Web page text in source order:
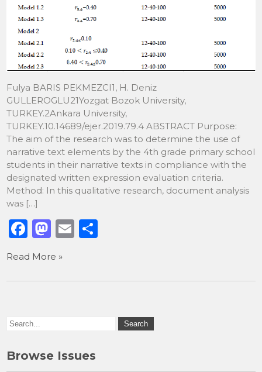
Fulya BARIS PEKMEZCI1, H. Deniz
GULLEROGLU21Yozgat Bozok University,
TURKEY.2Ankara University,
TURKEY.10.14689/ejer.2019.79.4 ABSTRACT Purpose:
The aim of the research was to determine the use of
narrative text elements by the 4th grade primary school
students in their narrative texts in compliance with the
designated written expression evaluation criteria.
Method: In this qualitative research, document analysis
was […]
F
a
c
e
o
k
M
st
o
E
l
e
Read More »
Browse Issues